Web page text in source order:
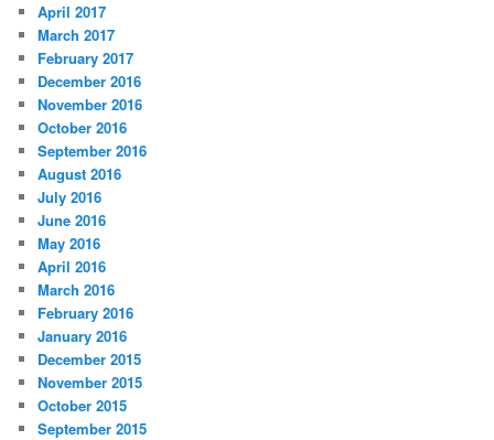
April 2017
March 2017
February 2017
December 2016
November 2016
October 2016
September 2016
August 2016
July 2016
June 2016
May 2016
April 2016
March 2016
February 2016
January 2016
December 2015
November 2015
October 2015
September 2015